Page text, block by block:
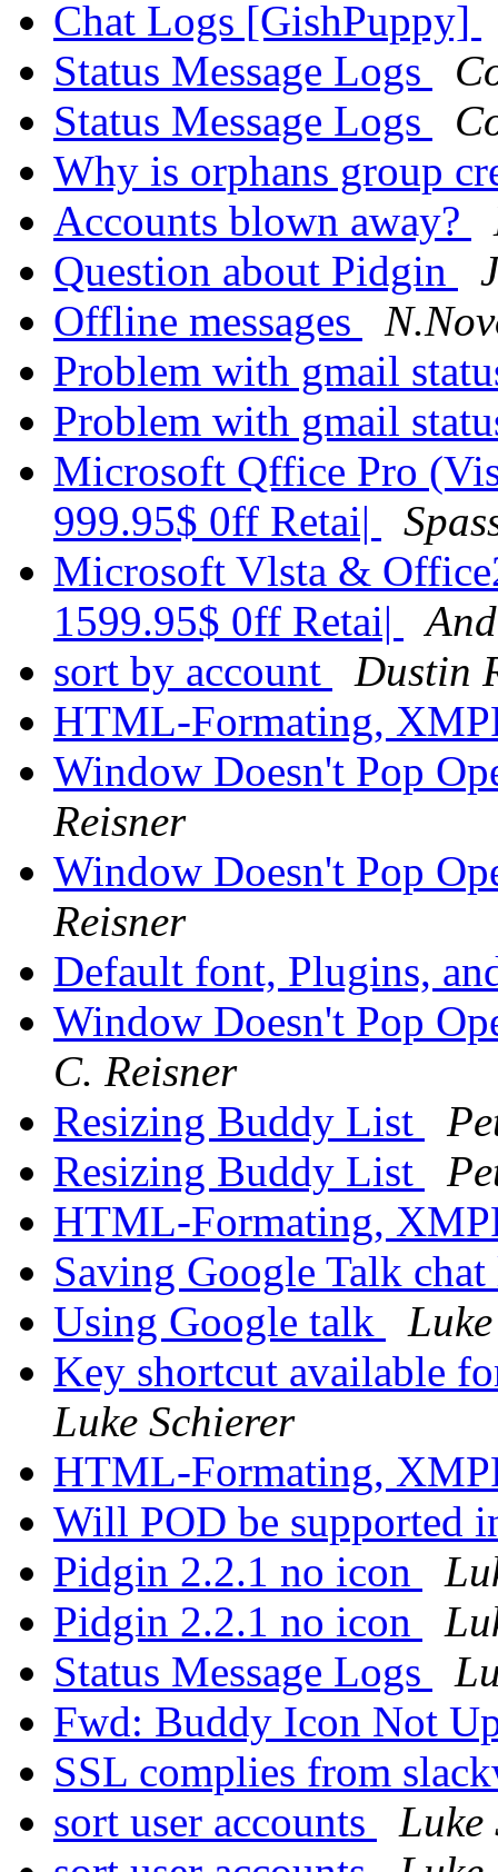
Chat Logs [GishPuppy]
Status Message Logs
Status Message Logs
Why is orphans group
Accounts blown away?
Question about Pidgin
Offline messages
Problem with gmail
Problem with gmail
Microsoft Qffice Pro
999.95$ 0ff Retai|
Microsoft Vlsta &
1599.95$ 0ff Retai|
sort by account
Dustin
HTML-Formating,
Window Doesn't Pop
Reisner
Window Doesn't Pop
Reisner
Default font, Plugins,
Window Doesn't Pop
C. Reisner
Resizing Buddy List
Resizing Buddy List
HTML-Formating,
Saving Google Talk
Using Google talk
Key shortcut available
Luke Schierer
HTML-Formating,
Will POD be supported
Pidgin 2.2.1 no icon
Pidgin 2.2.1 no icon
Status Message Logs
Fwd: Buddy Icon Not
SSL complies from
sort user accounts
Luke